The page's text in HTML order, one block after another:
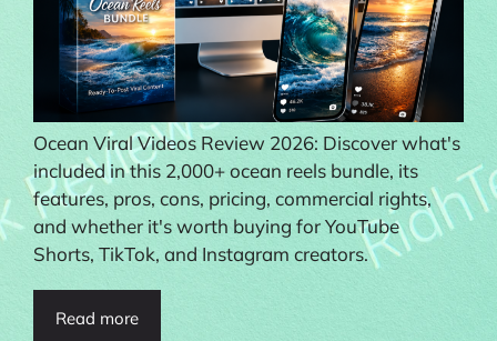
Ocean Viral Videos Review 2026: Discover what's
included in this 2,000+ ocean reels bundle, its
features, pros, cons, pricing, commercial rights,
and whether it's worth buying for YouTube
Shorts, TikTok, and Instagram creators.
Read more